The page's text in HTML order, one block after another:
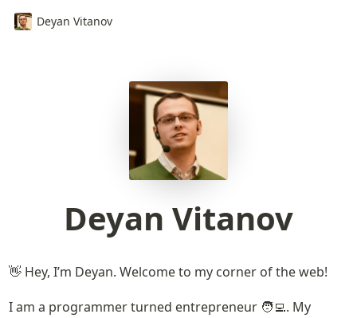
Deyan Vitanov
Deyan Vitanov
👋 Hey, I’m Deyan. Welcome to my corner of the web!
I am a programmer turned entrepreneur 🧑‍💻. My